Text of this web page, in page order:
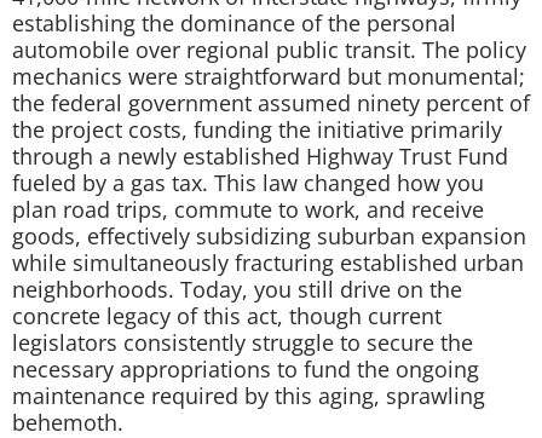
establishing the dominance of the personal
automobile over regional public transit. The policy
mechanics were straightforward but monumental;
the federal government assumed ninety percent of
the project costs, funding the initiative primarily
through a newly established Highway Trust Fund
fueled by a gas tax. This law changed how you
plan road trips, commute to work, and receive
goods, effectively subsidizing suburban expansion
while simultaneously fracturing established urban
neighborhoods. Today, you still drive on the
concrete legacy of this act, though current
legislators consistently struggle to secure the
necessary appropriations to fund the ongoing
maintenance required by this aging, sprawling
behemoth.